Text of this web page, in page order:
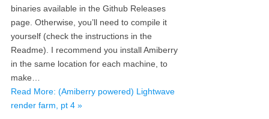
binaries available in the Github Releases
page. Otherwise, you’ll need to compile it
yourself (check the instructions in the
Readme). I recommend you install Amiberry
in the same location for each machine, to
make…
Read More: (Amiberry powered) Lightwave
render farm, pt 4 »